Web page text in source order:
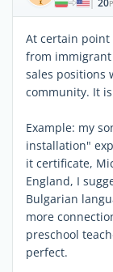
|
At certain point
from immigrant
sales positions
community. It
Example: my
installation"
it certificate,
England, I
Bulgarian
more
preschool
perfect.